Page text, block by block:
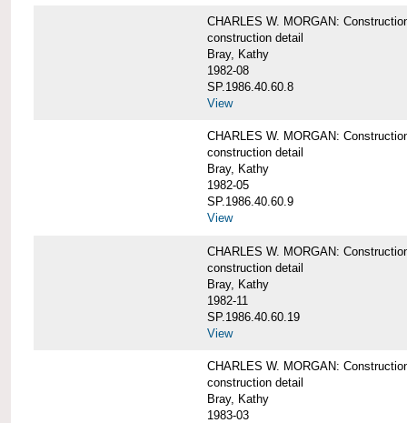
CHARLES W. MORGAN:
construction detail
Bray, Kathy
1982-08
SP.1986.40.60.8
View
CHARLES W. MORGAN:
construction detail
Bray, Kathy
1982-05
SP.1986.40.60.9
View
CHARLES W. MORGAN:
construction detail
Bray, Kathy
1982-11
SP.1986.40.60.19
View
CHARLES W. MORGAN:
construction detail
Bray, Kathy
1983-03